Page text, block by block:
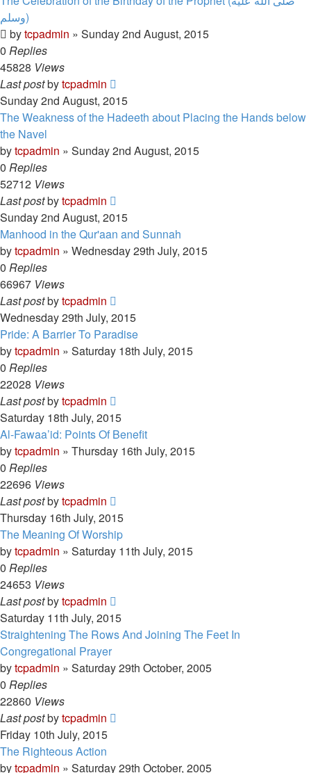
وسلم)
bytcpadmin » Sunday 2nd August, 2015
0 Replies
45828 Views
Last postbytcpadmin
Sunday 2nd August, 2015
The Weakness of the Hadeeth about Placing the Hands below
the Navel
bytcpadmin » Sunday 2nd August, 2015
0 Replies
52712 Views
Last postbytcpadmin
Sunday 2nd August, 2015
Manhood in the Qur'aan and Sunnah
bytcpadmin » Wednesday 29th July, 2015
0 Replies
66967 Views
Last postbytcpadmin
Wednesday 29th July, 2015
Pride: A Barrier To Paradise
bytcpadmin » Saturday 18th July, 2015
0 Replies
22028 Views
Last postbytcpadmin
Saturday 18th July, 2015
Al-Fawaa’id: Points Of Benefit
bytcpadmin » Thursday 16th July, 2015
0 Replies
22696 Views
Last postbytcpadmin
Thursday 16th July, 2015
The Meaning Of Worship
bytcpadmin » Saturday 11th July, 2015
0 Replies
24653 Views
Last postbytcpadmin
Saturday 11th July, 2015
Straightening The Rows And Joining The Feet In
Congregational Prayer
bytcpadmin » Saturday 29th October, 2005
0 Replies
22860 Views
Last postbytcpadmin
Friday 10th July, 2015
The Righteous Action
bytcpadmin » Saturday 29th October, 2005